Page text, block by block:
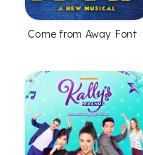
Come from Away Font